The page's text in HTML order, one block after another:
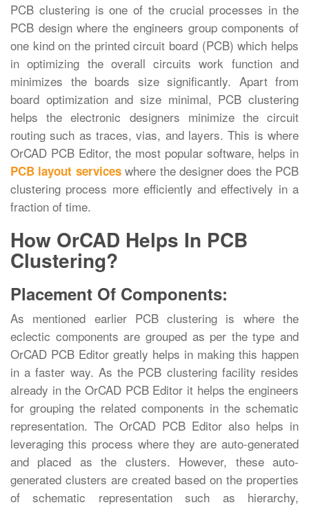
PCB clustering is one of the crucial processes in the
PCB design where the engineers group components of
one kind on the printed circuit board (PCB) which helps
in optimizing the overall circuits work function and
minimizes the boards size significantly. Apart from
board optimization and size minimal, PCB clustering
helps the electronic designers minimize the circuit
routing such as traces, vias, and layers. This is where
OrCAD PCB Editor, the most popular software, helps in
PCB layout serviceswhere the designer does the PCB
clustering process more efficiently and effectively in a
fraction of time.
How OrCAD Helps In PCB
Clustering?
Placement Of Components:
As mentioned earlier PCB clustering is where the
eclectic components are grouped as per the type and
OrCAD PCB Editor greatly helps in making this happen
in a faster way. As the PCB clustering facility resides
already in the OrCAD PCB Editor it helps the engineers
for grouping the related components in the schematic
representation. The OrCAD PCB Editor also helps in
leveraging this process where they are auto-generated
and placed as the clusters. However, these auto-
generated clusters are created based on the properties
of schematic representation such as hierarchy,